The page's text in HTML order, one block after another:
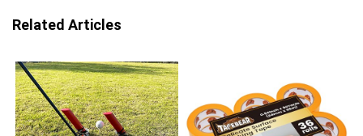
Related Articles